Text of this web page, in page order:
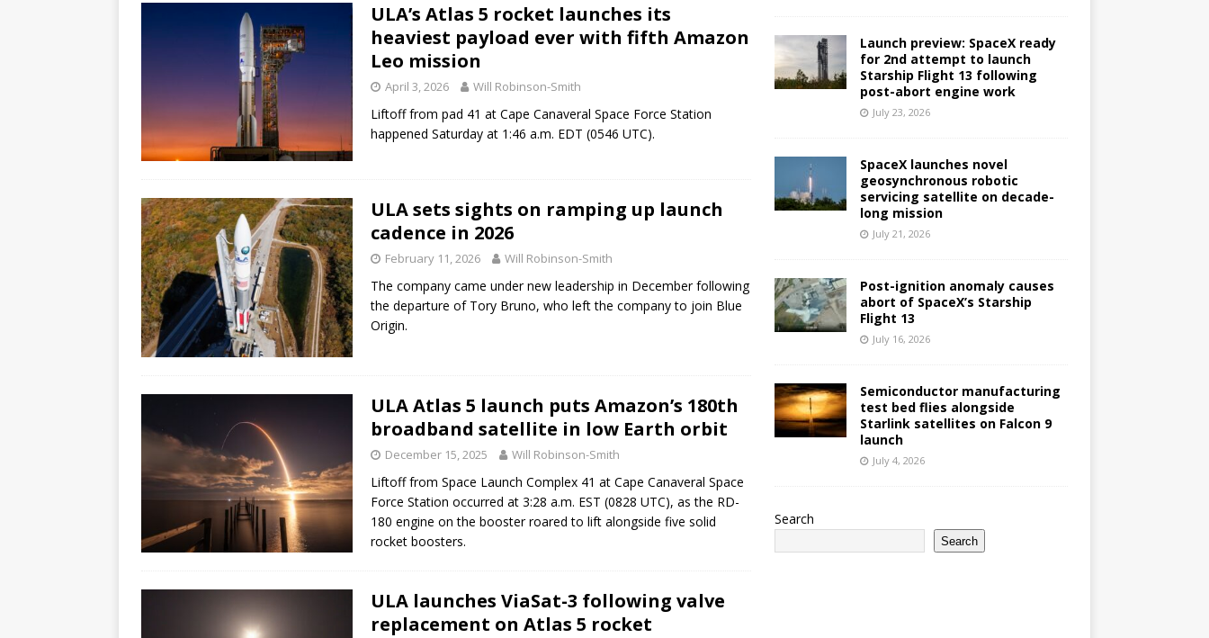
ULA’s Atlas 5 rocket launches its
heaviest payload ever with fifth Amazon
Leo mission
April 3, 2026 Will Robinson-Smith
Liftoff from pad 41 at Cape Canaveral Space Force Station
happened Saturday at 1:46 a.m. EDT (0546 UTC).
ULA sets sights on ramping up launch
cadence in 2026
February 11, 2026 Will Robinson-Smith
The company came under new leadership in December following
the departure of Tory Bruno, who left the company to join Blue
Origin.
ULA Atlas 5 launch puts Amazon’s 180th
broadband satellite in low Earth orbit
December 15, 2025 Will Robinson-Smith
Liftoff from Space Launch Complex 41 at Cape Canaveral Space
Force Station occurred at 3:28 a.m. EST (0828 UTC), as the RD-
180 engine on the booster roared to lift alongside five solid
rocket boosters.
ULA launches ViaSat-3 following valve
replacement on Atlas 5 rocket
Launch preview: SpaceX ready
for 2nd attempt to launch
Starship Flight 13 following
post-abort engine work
July 23, 2026
SpaceX launches novel
geosynchronous robotic
servicing satellite on decade-
long mission
July 21, 2026
Post-ignition anomaly causes
abort of SpaceX’s Starship
Flight 13
July 16, 2026
Semiconductor manufacturing
test bed flies alongside
Starlink satellites on Falcon 9
launch
July 4, 2026
Search
Search